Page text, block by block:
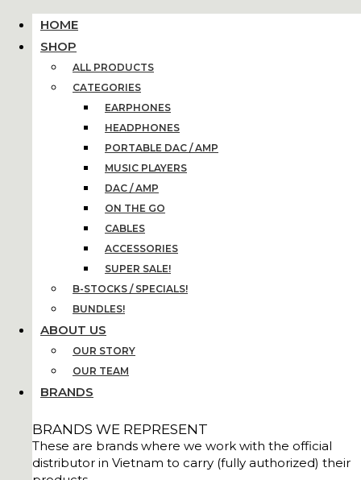
HOME
SHOP
ALL PRODUCTS
CATEGORIES
EARPHONES
HEADPHONES
PORTABLE DAC / AMP
MUSIC PLAYERS
DAC / AMP
ON THE GO
CABLES
ACCESSORIES
SUPER SALE!
B-STOCKS / SPECIALS!
BUNDLES!
ABOUT US
OUR STORY
OUR TEAM
BRANDS
BRANDS WE REPRESENT
These are brands where we work with the official
distributor in Vietnam to carry (fully authorized) their